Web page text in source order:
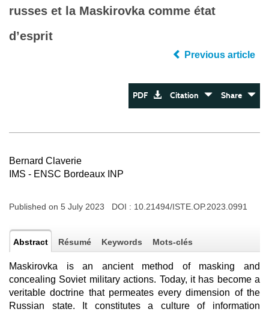
russes et la Maskirovka comme état
d’esprit
Previous article
PDF Citation Share
Bernard Claverie
IMS - ENSC Bordeaux INP
Published on 5 July 2023 DOI : 10.21494/ISTE.OP.2023.0991
Abstract Résumé Keywords Mots-clés
Maskirovka is an ancient method of masking and
concealing Soviet military actions. Today, it has become a
veritable doctrine that permeates every dimension of the
Russian state. It constitutes a culture of information